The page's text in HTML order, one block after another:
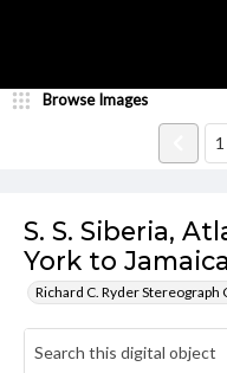
S. S. Siberia,
York to Jamaica
Richard C. Ryder Stereograph
Browse Images